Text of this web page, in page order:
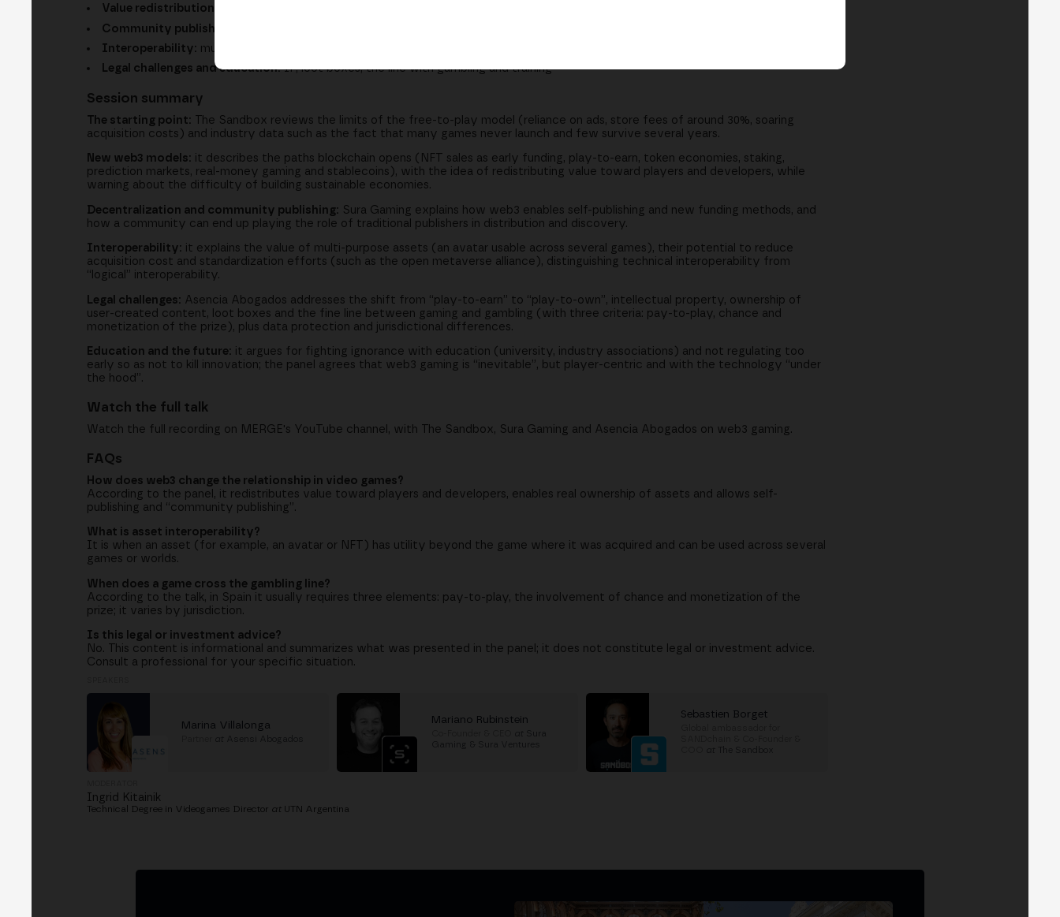
Value redistribution:
Community publishing:
Interoperability: multi-purpose assets and standards across games and worlds
Legal challenges and education:IP, loot boxes, the line with gambling and training
Session summary
The starting point: The Sandbox reviews the limits of the free-to-play model (reliance on ads, store fees of around 30%, soaring
acquisition costs) and industry data such as the fact that many games never launch and few survive several years.
New web3 models: it describes the paths blockchain opens (NFT sales as early funding, play-to-earn, token economies, staking,
prediction markets, real-money gaming and stablecoins), with the idea of redistributing value toward players and developers, while
warning about the difficulty of building sustainable economies.
Decentralization and community publishing: Sura Gaming explains how web3 enables self-publishing and new funding methods, and
how a community can end up playing the role of traditional publishers in distribution and discovery.
Interoperability: it explains the value of multi-purpose assets (an avatar usable across several games), their potential to reduce
acquisition cost and standardization efforts (such as the open metaverse alliance), distinguishing technical interoperability from
“logical” interoperability.
Legal challenges: Asencia Abogados addresses the shift from “play-to-earn” to “play-to-own”, intellectual property, ownership of
user-created content, loot boxes and the fine line between gaming and gambling (with three criteria: pay-to-play, chance and
monetization of the prize), plus data protection and jurisdictional differences.
Education and the future: it argues for fighting ignorance with education (university, industry associations) and not regulating too
early so as not to kill innovation; the panel agrees that web3 gaming is “inevitable”, but player-centric and with the technology “under
the hood”.
Watch the full talk
Watch the full recording on MERGE's YouTube channel, with The Sandbox, Sura Gaming and Asencia Abogados on web3 gaming.
FAQs
How does web3 change the relationship in video games?
According to the panel, it redistributes value toward players and developers, enables real ownership of assets and allows self-
publishing and “community publishing”.
What is asset interoperability?
It is when an asset (for example, an avatar or NFT) has utility beyond the game where it was acquired and can be used across several
games or worlds.
When does a game cross the gambling line?
According to the talk, in Spain it usually requires three elements: pay-to-play, the involvement of chance and monetization of the
prize; it varies by jurisdiction.
Is this legal or investment advice?
No. This content is informational and summarizes what was presented in the panel; it does not constitute legal or investment advice.
Consult a professional for your specific situation.
Marina Villalonga
at
Mariano Rubinstein
at
Gaming & Sura Ventures
Sebastien Borget
at
Ingrid Kitainik
Technical Degree in Videogames Director at UTN Argentina